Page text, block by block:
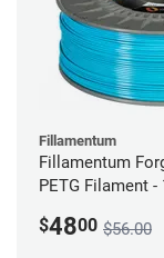
Fillamentum
Fillamentum
PETG Filament
$4800 $56.00